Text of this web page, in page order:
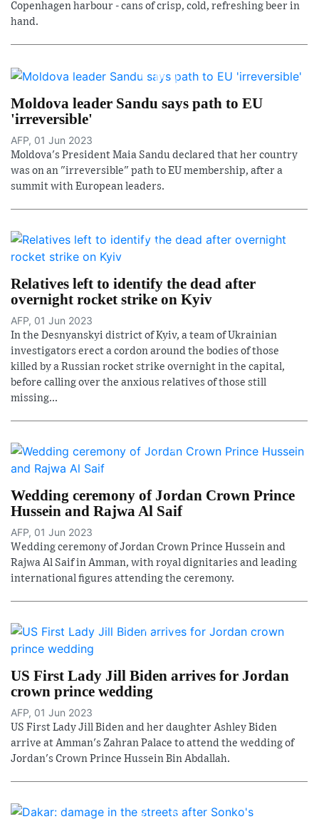
Copenhagen harbour - cans of crisp, cold, refreshing beer in
hand.
Moldova leader Sandu says path to EU
'irreversible'
AFP, 01 Jun 2023
Moldova's President Maia Sandu declared that her country
was on an "irreversible" path to EU membership, after a
summit with European leaders.
Relatives left to identify the dead after
overnight rocket strike on Kyiv
AFP, 01 Jun 2023
In the Desnyanskyi district of Kyiv, a team of Ukrainian
investigators erect a cordon around the bodies of those
killed by a Russian rocket strike overnight in the capital,
before calling over the anxious relatives of those still
missing...
Wedding ceremony of Jordan Crown Prince
Hussein and Rajwa Al Saif
AFP, 01 Jun 2023
Wedding ceremony of Jordan Crown Prince Hussein and
Rajwa Al Saif in Amman, with royal dignitaries and leading
international figures attending the ceremony.
US First Lady Jill Biden arrives for Jordan
crown prince wedding
AFP, 01 Jun 2023
US First Lady Jill Biden and her daughter Ashley Biden
arrive at Amman's Zahran Palace to attend the wedding of
Jordan's Crown Prince Hussein Bin Abdallah.